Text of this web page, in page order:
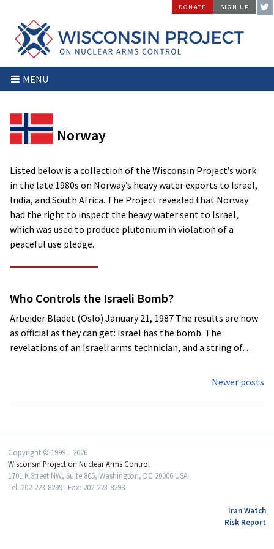
content
Wisconsin
Project
Nuclear
Arms
Stopping
Arms
at
the
DONATE SIGN UP
MENU
Norway
Listed below is a collection of the Wisconsin Project’s work
in the late 1980s on Norway’s heavy water exports to Israel,
India, and South Africa. The Project revealed that Norway
had the right to inspect the heavy water sent to Israel,
which was used to produce plutonium in violation of a
peaceful use pledge.
Who Controls the Israeli Bomb?
Arbeider Bladet (Oslo) January 21, 1987 The results are now
as official as they can get: Israel has the bomb. The
revelations of an Israeli arms technician, and a string of…
Newer posts
Copyright © 1999 – 2026
Wisconsin Project on Nuclear Arms Control
1701 K Street NW, Suite 805, Washington, DC 20006 USA
Tel: 202-223-8299 | Fax: 202-223-8298
Iran Watch
Risk Report